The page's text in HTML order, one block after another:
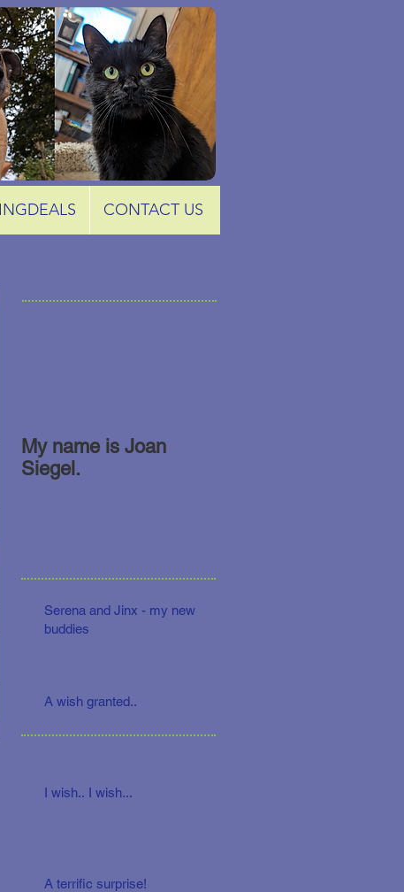
CONTACT US
My name is Joan
Siegel.
Serena and Jinx - my new
buddies
A wish granted..
I wish.. I wish...
A terrific surprise!